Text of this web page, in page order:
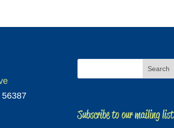
Subscribe to our mailing list